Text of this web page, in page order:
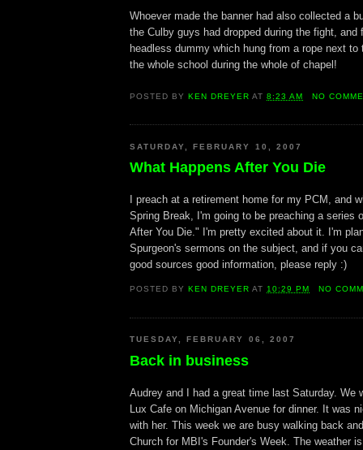
Whoever made the banner had also collected a
the Culby guys had dropped during the fight, and
headless dummy which hung from a rope next to
the whole school during the whole of chapel!
POSTED BYKEN DREYER AT8:23 AM NO
SATURDAY, FEBRUARY 10, 2007
What Happens After You Die
I preach at a retirement home for my PCM, and
Spring Break, I'm going to be preaching a series
After You Die." I'm pretty excited about it. I'm
Spurgeon's sermons on the subject, and if you
good sources good information, please reply :)
POSTED BY KEN DREYER AT10:29 PM NO
TUESDAY, FEBRUARY 06, 2007
Back in business
Audrey and I had a great time last Saturday. We
Lux Cafe on Michigan Avenue for dinner. It was
with her. This week we are busy walking back
Church for MBI's Founder's Week. The weather